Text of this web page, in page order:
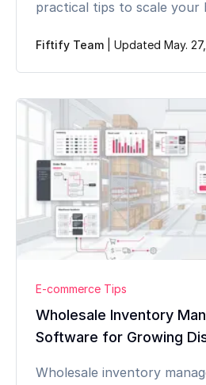
practical tips to scale your
Fiftify Team Updated May.
E-commerce Tips
Wholesale Inventory
Software for Growing
Wholesale inventory